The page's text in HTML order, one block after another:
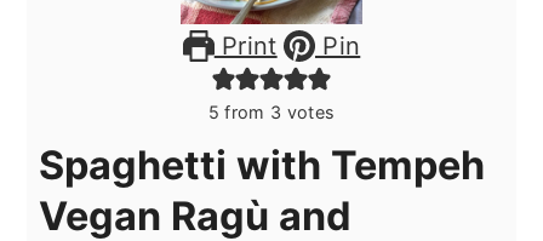
Print Pin
5 from 3 votes
Spaghetti with Tempeh
Vegan Ragù and